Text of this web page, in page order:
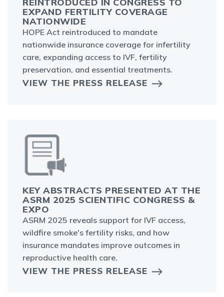
EXPAND FERTILITY COVERAGE
NATIONWIDE
HOPE Act reintroduced to mandate
nationwide insurance coverage for infertility
care, expanding access to IVF, fertility
preservation, and essential treatments.
VIEW THE PRESS RELEASE
KEY ABSTRACTS PRESENTED AT THE
ASRM 2025 SCIENTIFIC CONGRESS &
EXPO
ASRM 2025 reveals support for IVF access,
wildfire smoke's fertility risks, and how
insurance mandates improve outcomes in
reproductive health care.
VIEW THE PRESS RELEASE